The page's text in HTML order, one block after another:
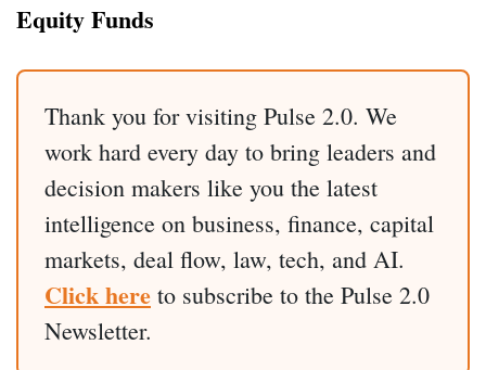
Equity Funds
Thank you for visiting Pulse 2.0. We
work hard every day to bring leaders and
decision makers like you the latest
intelligence on business, finance, capital
markets, deal flow, law, tech, and AI.
Click here to subscribe to the Pulse 2.0
Newsletter.